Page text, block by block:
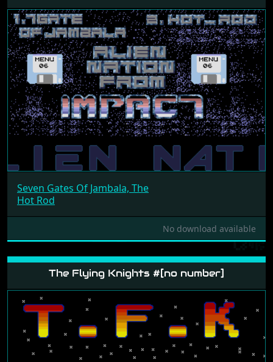
Seven Gates Of Jambala, The
Hot Rod
No download available
The Flying Knights #[no number]